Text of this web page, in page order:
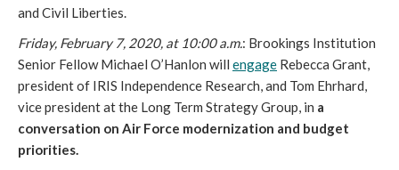
and Civil Liberties.
Friday, February 7, 2020, at 10:00 a.m.: Brookings Institution
Senior Fellow Michael O’Hanlon will engage Rebecca Grant,
president of IRIS Independence Research, and Tom Ehrhard,
vice president at the Long Term Strategy Group, in a
conversation on Air Force modernization and budget
priorities.